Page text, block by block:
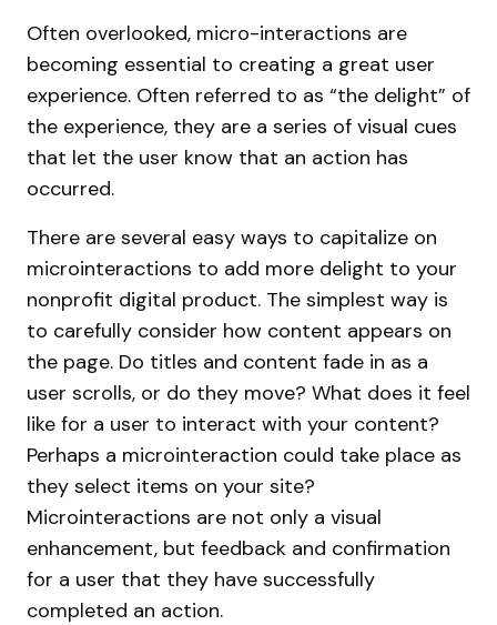
Often overlooked, micro-interactions are
becoming essential to creating a great user
experience. Often referred to as “the delight” of
the experience, they are a series of visual cues
that let the user know that an action has
occurred.
There are several easy ways to capitalize on
microinteractions to add more delight to your
nonprofit digital product. The simplest way is
to carefully consider how content appears on
the page. Do titles and content fade in as a
user scrolls, or do they move? What does it feel
like for a user to interact with your content?
Perhaps a microinteraction could take place as
they select items on your site?
Microinteractions are not only a visual
enhancement, but feedback and confirmation
for a user that they have successfully
completed an action.